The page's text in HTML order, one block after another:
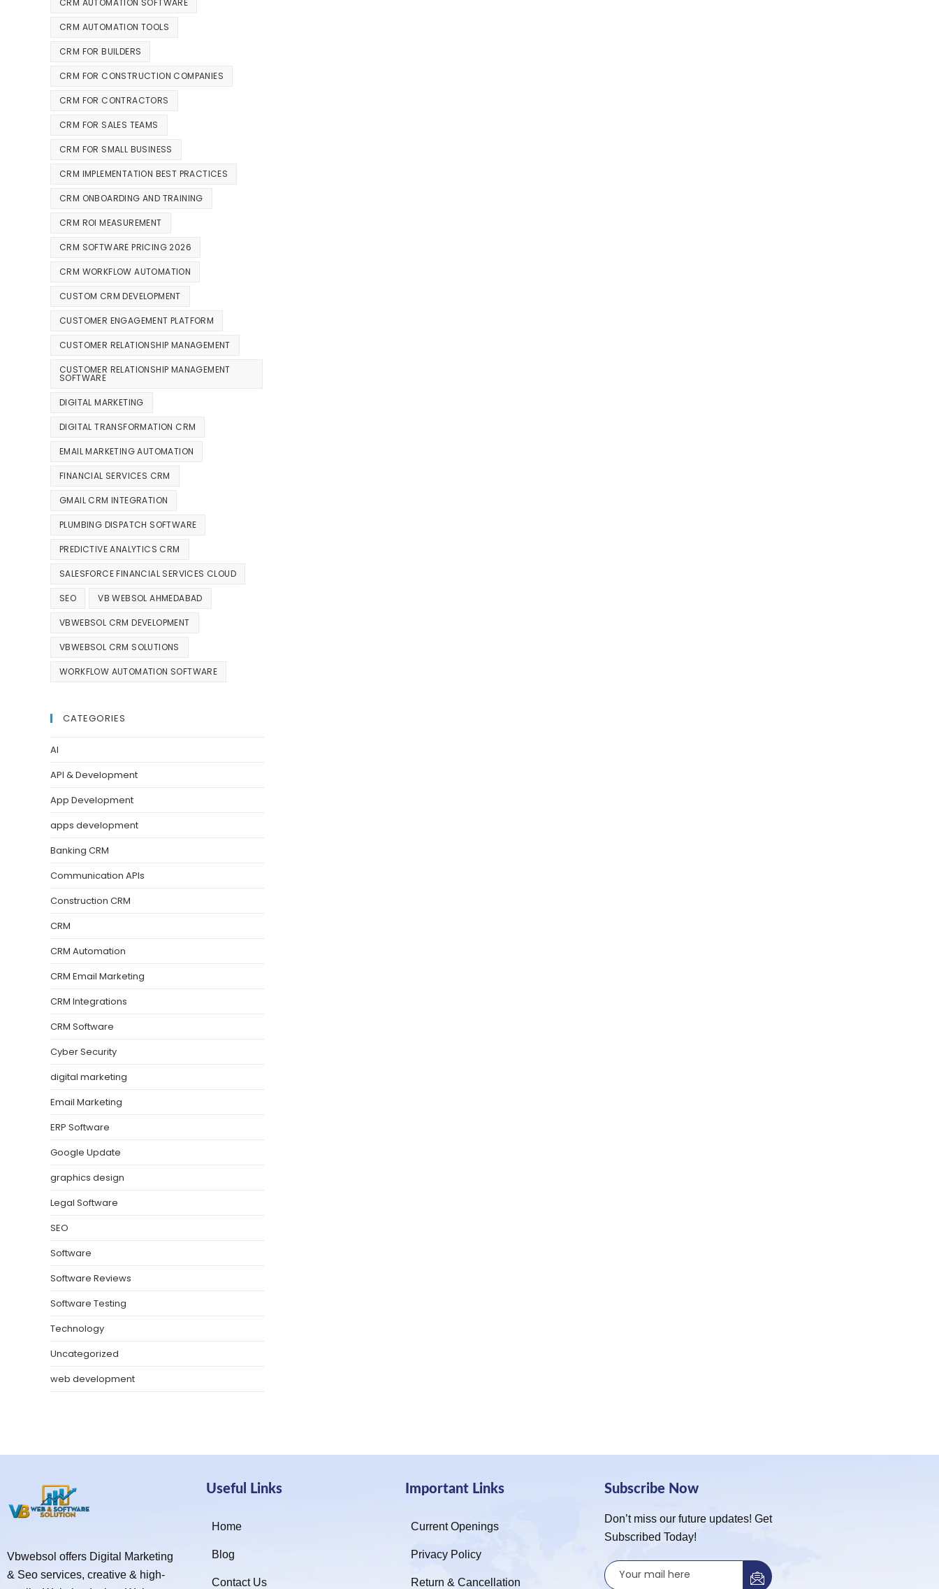
CRM AUTOMATION SOFTWARE
CRM AUTOMATION TOOLS
CRM FOR BUILDERS
CRM FOR CONSTRUCTION COMPANIES
CRM FOR CONTRACTORS
CRM FOR SALES TEAMS
CRM FOR SMALL BUSINESS
CRM IMPLEMENTATION BEST PRACTICES
CRM ONBOARDING AND TRAINING
CRM ROI MEASUREMENT
CRM SOFTWARE PRICING 2026
CRM WORKFLOW AUTOMATION
CUSTOM CRM DEVELOPMENT
CUSTOMER ENGAGEMENT PLATFORM
CUSTOMER RELATIONSHIP MANAGEMENT
CUSTOMER RELATIONSHIP MANAGEMENT
SOFTWARE
DIGITAL MARKETING
DIGITAL TRANSFORMATION CRM
EMAIL MARKETING AUTOMATION
FINANCIAL SERVICES CRM
GMAIL CRM INTEGRATION
PLUMBING DISPATCH SOFTWARE
PREDICTIVE ANALYTICS CRM
SALESFORCE FINANCIAL SERVICES CLOUD
SEO VB WEBSOL AHMEDABAD
VBWEBSOL CRM DEVELOPMENT
VBWEBSOL CRM SOLUTIONS
WORKFLOW AUTOMATION SOFTWARE
CATEGORIES
AI
API & Development
App Development
apps development
Banking CRM
Communication APIs
Construction CRM
CRM
CRM Automation
CRM Email Marketing
CRM Integrations
CRM Software
Cyber Security
digital marketing
Email Marketing
ERP Software
Google Update
graphics design
Legal Software
SEO
Software
Software Reviews
Software Testing
Technology
Uncategorized
web development
Vbwebsol offers Digital Marketing
& Seo services, creative & high-
Useful Links
Home
Blog
Contact Us
Important Links
Current Openings
Privacy Policy
Return & Cancellation
Subscribe Now
Don’t miss our future updates! Get
Subscribed Today!